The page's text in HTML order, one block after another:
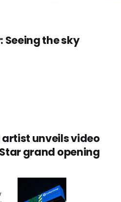
Seeing the sky
unveils video
grand opening